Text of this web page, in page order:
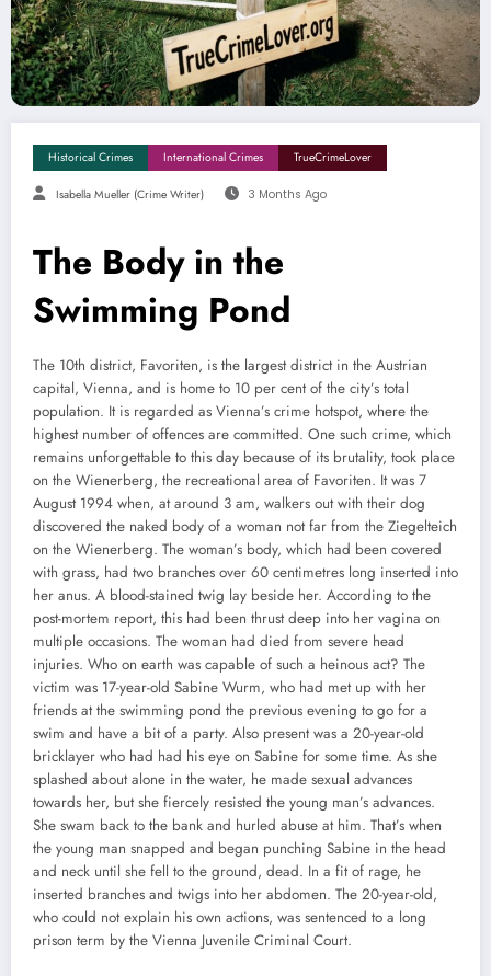
Historical Crimes International Crimes TrueCrimeLover
Isabella Mueller (crime Writer) 3 Months Ago
The Body in the
Swimming Pond
The 10th district, Favoriten, is the largest district in the Austrian
capital, Vienna, and is home to 10 per cent of the city’s total
population. It is regarded as Vienna’s crime hotspot, where the
highest number of offences are committed. One such crime, which
remains unforgettable to this day because of its brutality, took place
on the Wienerberg, the recreational area of Favoriten. It was 7
August 1994 when, at around 3 am, walkers out with their dog
discovered the naked body of a woman not far from the Ziegelteich
on the Wienerberg. The woman’s body, which had been covered
with grass, had two branches over 60 centimetres long inserted into
her anus. A blood-stained twig lay beside her. According to the
post-mortem report, this had been thrust deep into her vagina on
multiple occasions. The woman had died from severe head
injuries. Who on earth was capable of such a heinous act? The
victim was 17-year-old Sabine Wurm, who had met up with her
friends at the swimming pond the previous evening to go for a
swim and have a bit of a party. Also present was a 20-year-old
bricklayer who had had his eye on Sabine for some time. As she
splashed about alone in the water, he made sexual advances
towards her, but she fiercely resisted the young man’s advances.
She swam back to the bank and hurled abuse at him. That’s when
the young man snapped and began punching Sabine in the head
and neck until she fell to the ground, dead. In a fit of rage, he
inserted branches and twigs into her abdomen. The 20-year-old,
who could not explain his own actions, was sentenced to a long
prison term by the Vienna Juvenile Criminal Court.